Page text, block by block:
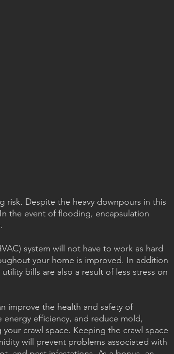
risk. Despite the heavy downpours in this
the event of flooding, encapsulation
system will not have to work as hard
your home is improved. In addition
bills are also a result of less stress on
improve the health and safety of
energy efficiency, and reduce mold,
crawl space. Keeping the crawl space
will prevent problems associated with